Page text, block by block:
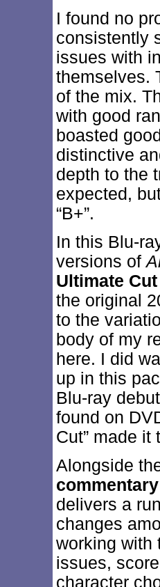
I found no
consistently
issues with
themselves.
of the mix.
with good
boasted
distinctive
depth to the
expected,
“B+”.
In this Blu-
versions of
Ultimate Cut
the original
to the
body of my
here. I did
up in this
Blu-ray
found on
Cut” made it
Alongside
commentary
delivers a
changes
working with
issues,
character